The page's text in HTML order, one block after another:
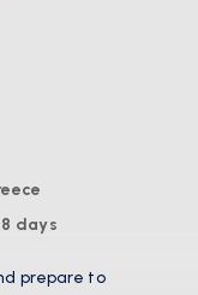
days
prepare to